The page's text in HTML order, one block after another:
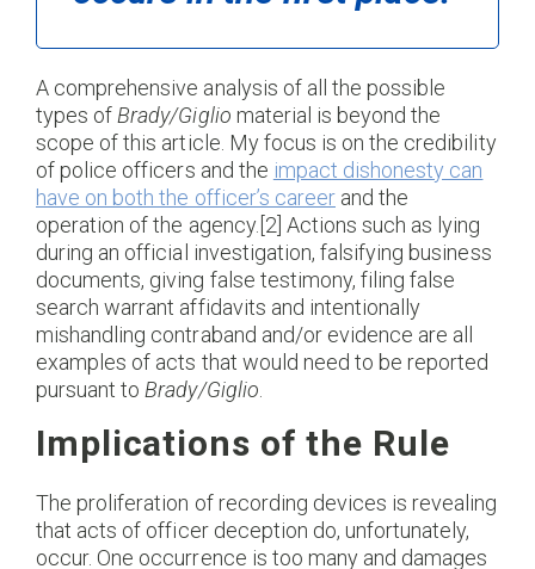
A comprehensive analysis of all the possible
types of Brady/Giglio material is beyond the
scope of this article. My focus is on the credibility
of police officers and the impact dishonesty can
have on both the officer’s career and the
operation of the agency.[2] Actions such as lying
during an official investigation, falsifying business
documents, giving false testimony, filing false
search warrant affidavits and intentionally
mishandling contraband and/or evidence are all
examples of acts that would need to be reported
pursuant to Brady/Giglio
Implications of the Rule
The proliferation of recording devices is revealing
that acts of officer deception do, unfortunately,
occur. One occurrence is too many and damages